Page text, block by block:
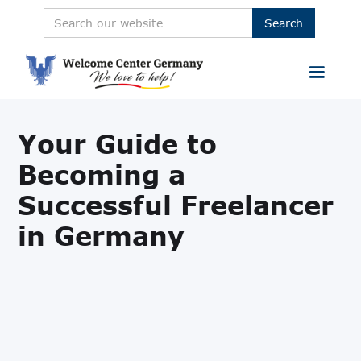
Your Guide to
Becoming a
Successful Freelancer
in Germany